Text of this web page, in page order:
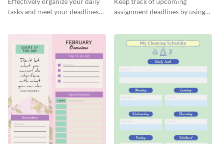
tasks and meet your deadlines
assignment deadlines by using